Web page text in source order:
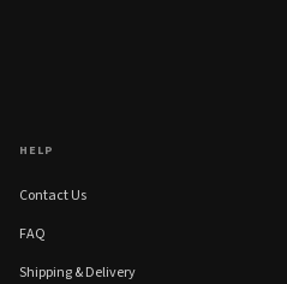
HELP
Contact Us
FAQ
Shipping & Delivery